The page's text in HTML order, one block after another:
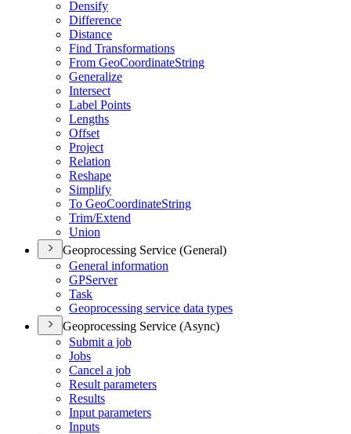
Densify
Difference
Distance
Find Transformations
From GeoCoordinateString
Generalize
Intersect
Label Points
Lengths
Offset
Project
Relation
Reshape
Simplify
To GeoCoordinateString
Trim/Extend
Union
Geoprocessing Service (General)
General information
GPServer
Task
Geoprocessing service data types
Geoprocessing Service (Async)
Submit a job
Jobs
Cancel a job
Result parameters
Results
Input parameters
Inputs